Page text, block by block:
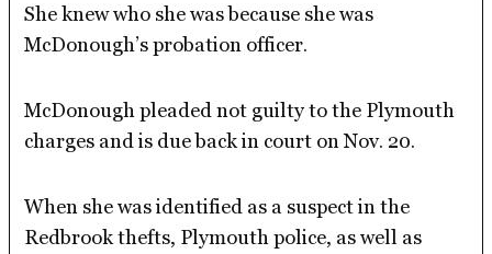
She knew who she was because she was
McDonough’s probation officer.
McDonough pleaded not guilty to the Plymouth
charges and is due back in court on Nov. 20.
When she was identified as a suspect in the
Redbrook thefts, Plymouth police, as well as